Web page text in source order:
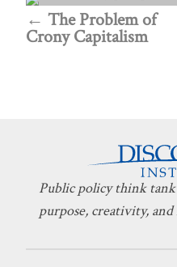
The Problem of
Crony Capitalism
Public policy think
purpose, creativity,